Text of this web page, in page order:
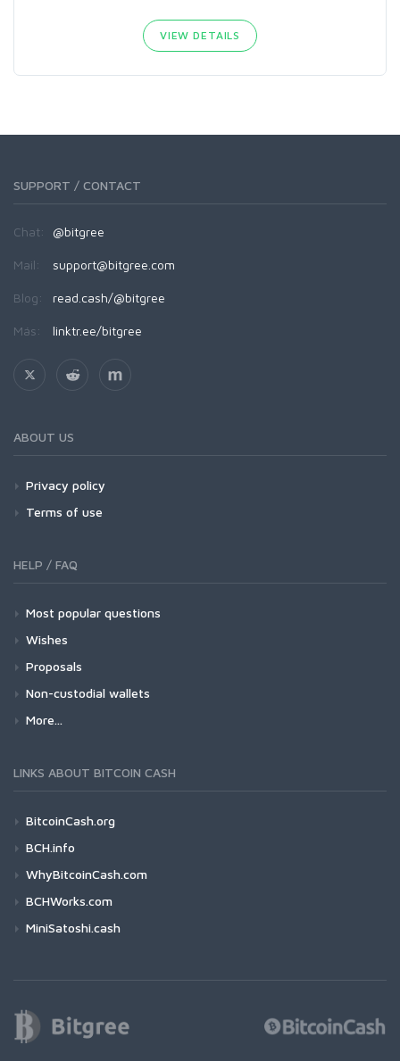
VIEW DETAILS
SUPPORT / CONTACT
Chat: @bitgree
Mail: support@bitgree.com
Blog: read.cash/@bitgree
Más: linktr.ee/bitgree
ABOUT US
Privacy policy
Terms of use
HELP / FAQ
Most popular questions
Wishes
Proposals
Non-custodial wallets
More...
LINKS ABOUT BITCOIN CASH
BitcoinCash.org
BCH.info
WhyBitcoinCash.com
BCHWorks.com
MiniSatoshi.cash